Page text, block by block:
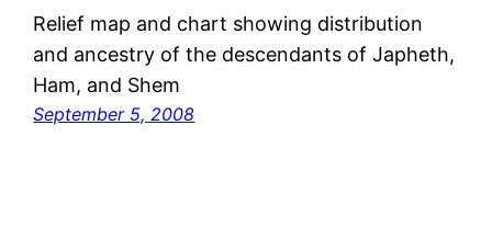
Relief map and chart showing distribution
and ancestry of the descendants of Japheth,
Ham, and Shem
September 5, 2008